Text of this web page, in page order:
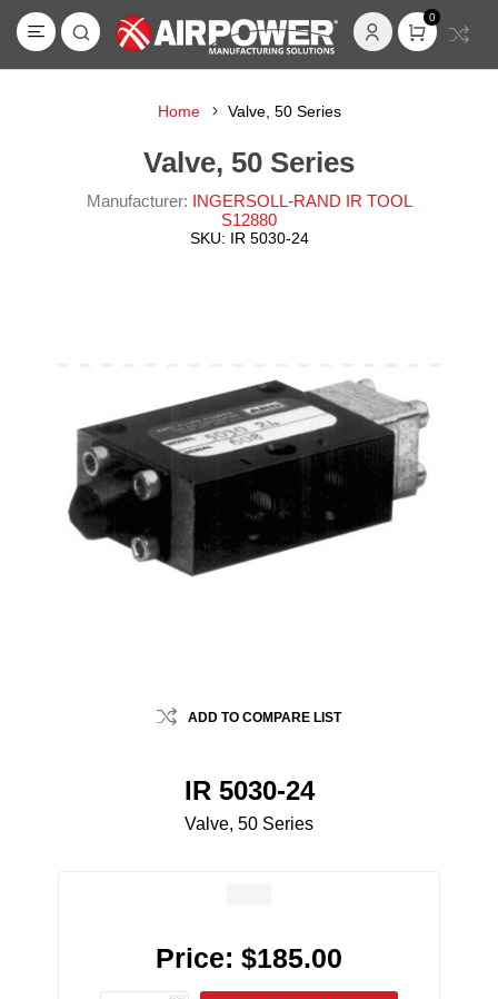
0
Home Valve, 50 Series
Valve, 50 Series
Manufacturer: INGERSOLL-RAND IR TOOL
S12880
SKU: IR 5030-24
ADD TO COMPARE LIST
IR 5030-24
Valve, 50 Series
Price: $185.00